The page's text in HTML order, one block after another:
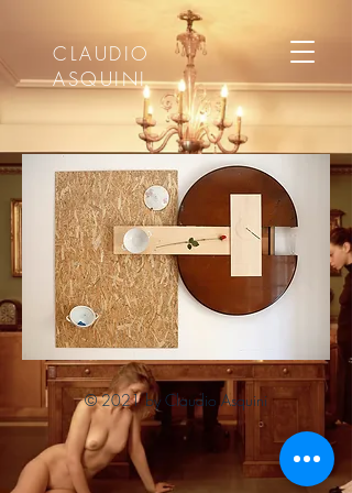
CLAUDIO
ASQUINI
© 2021 by Claudio Asquini